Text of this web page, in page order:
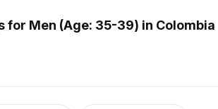
for Men (Age: 35-39) in Colombia